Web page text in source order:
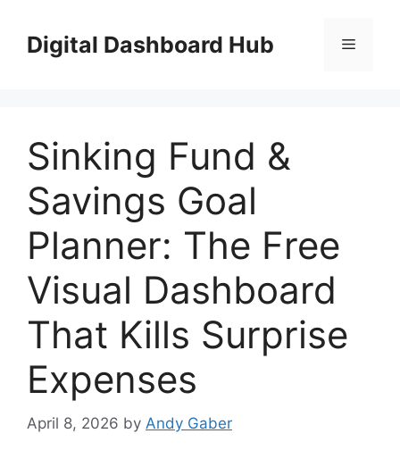
contentDigital Dashboard Hub Menu
Sinking Fund &
Savings Goal
Planner: The Free
Visual Dashboard
That Kills Surprise
Expenses
April 8, 2026 by Andy Gaber